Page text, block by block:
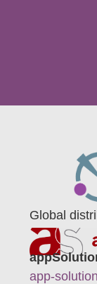
Global
app-